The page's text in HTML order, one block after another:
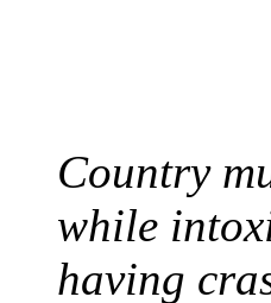
Country
while
having